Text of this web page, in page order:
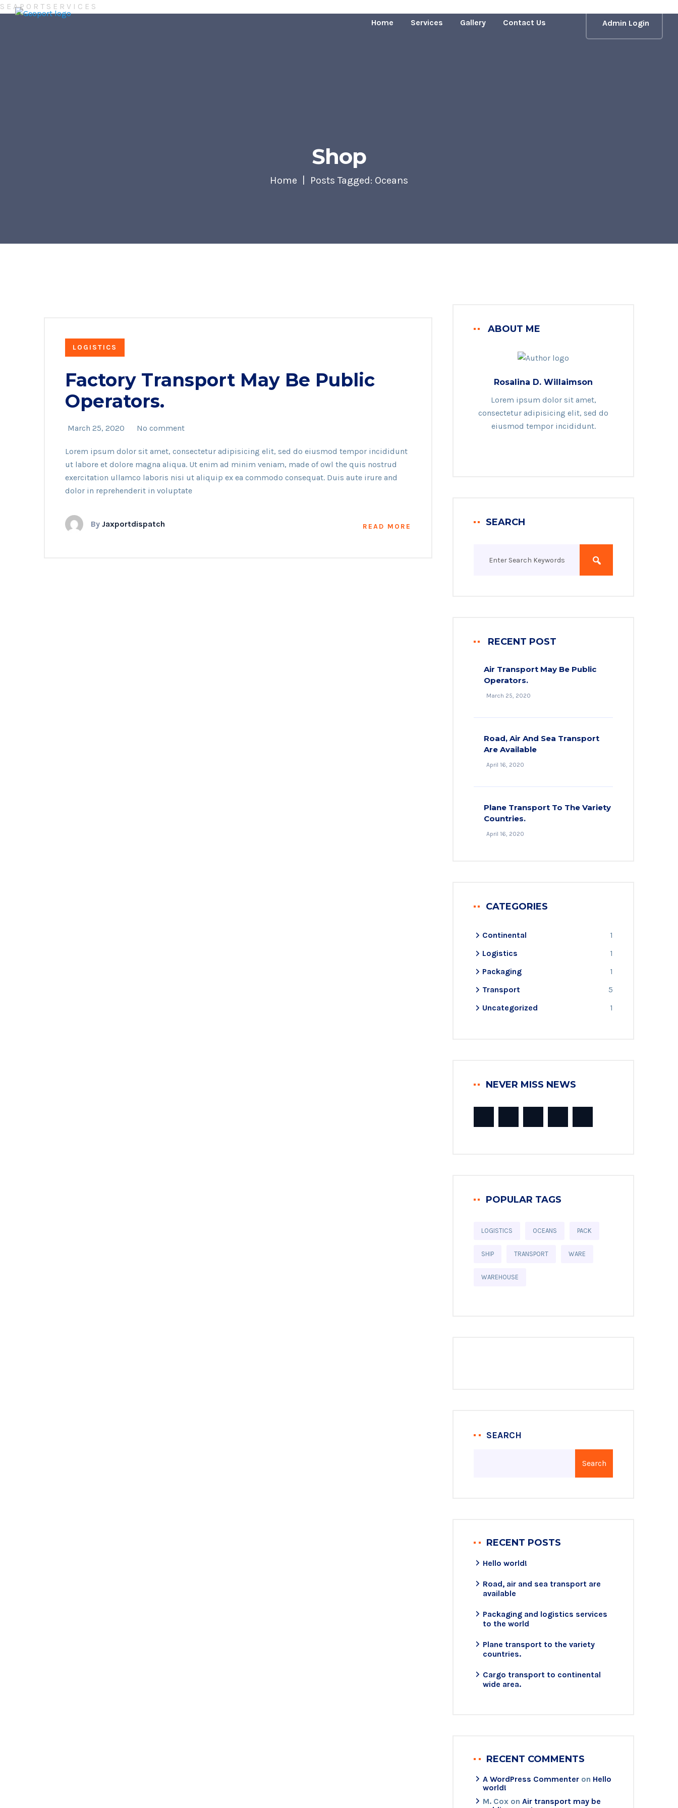
S E AP O R T S E R V I C E S
Home
Services Gallery Contact Us Admin Login
Shop
Home Posts Tagged: Oceans
LOGISTICS
Factory Transport May Be Public
Operators.
March 25, 2020 No comment
Lorem ipsum dolor sit amet, consectetur adipisicing elit, sed do eiusmod tempor incididunt
ut labore et dolore magna aliqua. Ut enim ad minim veniam, made of owl the quis nostrud
exercitation ullamco laboris nisi ut aliquip ex ea commodo consequat. Duis aute irure and
dolor in reprehenderit in voluptate
By Jaxportdispatch READ MORE
ABOUT ME
Rosalina D. Willaimson
Lorem ipsum dolor sit amet,
consectetur adipisicing elit, sed do
eiusmod tempor incididunt.
SEARCH
RECENT POST
Air Transport May Be Public
Operators.
March 25, 2020
Road, Air And Sea Transport
Are Available
April 16, 2020
Plane Transport To The Variety
Countries.
April 16, 2020
CATEGORIES
Continental
1
Logistics
1
Packaging
1
Transport
5
Uncategorized
1
NEVER MISS NEWS
POPULAR TAGS
LOGISTICS OCEANS PACK
SHIP TRANSPORT WARE
WAREHOUSE
SEARCH
Search
RECENT POSTS
Hello world!
Road, air and sea transport are
available
Packaging and logistics services
to the world
Plane transport to the variety
countries.
Cargo transport to continental
wide area.
RECENT COMMENTS
A WordPress Commenter on Hello
world!
M. Cox on Air transport may be